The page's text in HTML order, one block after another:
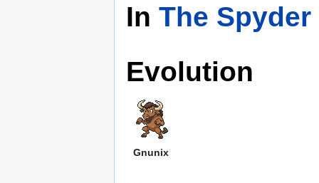
In The
Evolution
Gnunix